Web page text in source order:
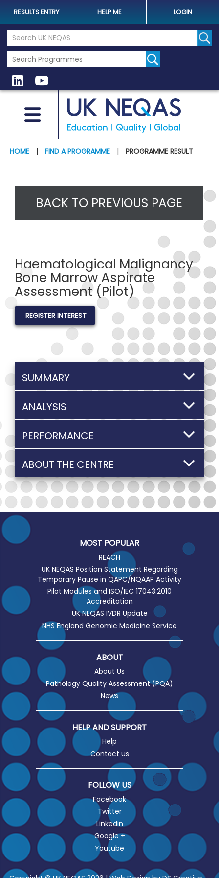
RESULTS ENTRY HELP ME LOGIN
Search the UK Neqas Website
HOME | FIND A PROGRAMME | PROGRAMME RESULT
BACK TO PREVIOUS PAGE
Haematological Malignancy
Bone Marrow Aspirate
Assessment (Pilot)
REGISTER INTEREST
SUMMARY
ANALYSIS
PERFORMANCE
ABOUT THE CENTRE
MOST POPULAR
REACH
UK NEQAS Position Statement Regarding
Temporary Pause in QAPC/NQAAP Activity
Pilot Modules and ISO/IEC 17043:2010
Accreditation
UK NEQAS IVDR Update
NHS England Genomic Medicine Service
ABOUT
About Us
Pathology Quality Assessment (PQA)
News
HELP AND SUPPORT
Help
Contact us
FOLLOW US
Facebook
Twitter
Linkedin
Google +
Youtube